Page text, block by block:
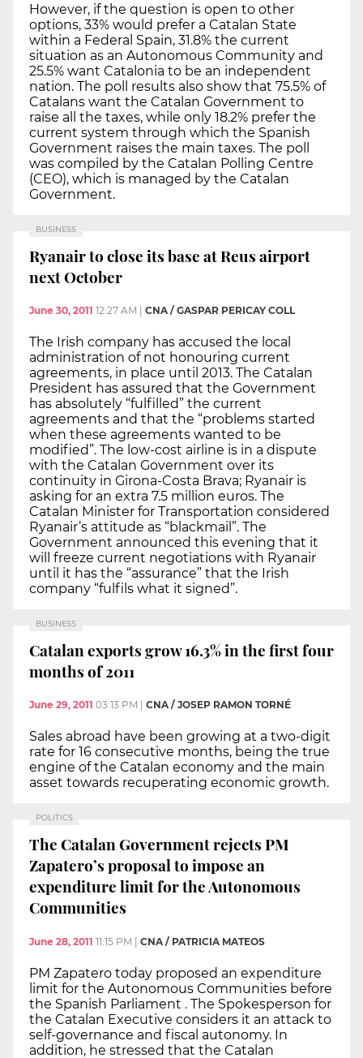
However, if the question is open to other
options, 33% would prefer a Catalan State
within a Federal Spain, 31.8% the current
situation as an Autonomous Community and
25.5% want Catalonia to be an independent
nation. The poll results also show that 75.5% of
Catalans want the Catalan Government to
raise all the taxes, while only 18.2% prefer the
current system through which the Spanish
Government raises the main taxes. The poll
was compiled by the Catalan Polling Centre
(CEO), which is managed by the Catalan
Government.
BUSINESS
Ryanair to close its base at Reus airport
next October
June 30, 2011 12:27 AM CNA / GASPAR PERICAY COLL
The Irish company has accused the local
administration of not honouring current
agreements, in place until 2013. The Catalan
President has assured that the Government
has absolutely “fulfilled” the current
agreements and that the “problems started
when these agreements wanted to be
modified”. The low-cost airline is in a dispute
with the Catalan Government over its
continuity in Girona-Costa Brava; Ryanair is
asking for an extra 7.5 million euros. The
Catalan Minister for Transportation considered
Ryanair’s attitude as “blackmail”. The
Government announced this evening that it
will freeze current negotiations with Ryanair
until it has the “assurance” that the Irish
company “fulfils what it signed”.
BUSINESS
Catalan exports grow 16.3% in the first four
months of 2011
June 29, 2011 03:13 PM CNA / JOSEP RAMON TORNÉ
Sales abroad have been growing at a two-digit
rate for 16 consecutive months, being the true
engine of the Catalan economy and the main
asset towards recuperating economic growth.
POLITICS
The Catalan Government rejects PM
Zapatero’s proposal to impose an
expenditure limit for the Autonomous
Communities
June 28, 2011 11:15 PM | CNA / PATRICIA MATEOS
PM Zapatero today proposed an expenditure
limit for the Autonomous Communities before
the Spanish Parliament . The Spokesperson for
the Catalan Executive considers it an attack to
self-governance and fiscal autonomy. In
addition, he stressed that the Catalan